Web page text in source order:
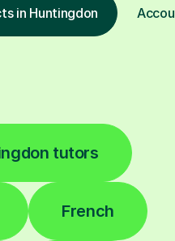
in Huntingdon
tutors
French